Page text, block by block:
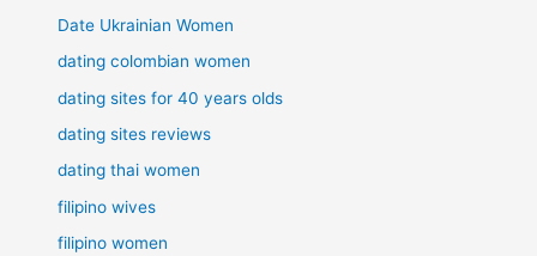
Date Ukrainian Women
dating colombian women
dating sites for 40 years olds
dating sites reviews
dating thai women
filipino wives
filipino women